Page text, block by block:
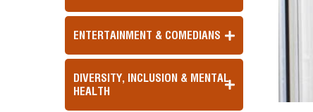
ENTERTAINMENT & COMEDIANS
DIVERSITY, INCLUSION & MENTAL
HEALTH